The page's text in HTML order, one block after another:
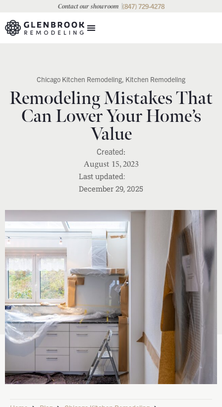
Contact our showroom (847) 729-4278
Chicago Kitchen Remodeling, Kitchen Remodeling
Remodeling Mistakes That
Can Lower Your Home’s
Value
August 15, 2023
December 29, 2025